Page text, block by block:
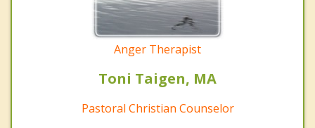
Anger Therapist
Toni Taigen, MA
Pastoral Christian Counselor